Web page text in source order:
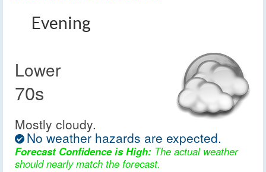
Evening
Lower
70s
Mostly cloudy.
No weather hazards are expected.
Forecast Confidence is High: The actual weather
should nearly match the forecast.